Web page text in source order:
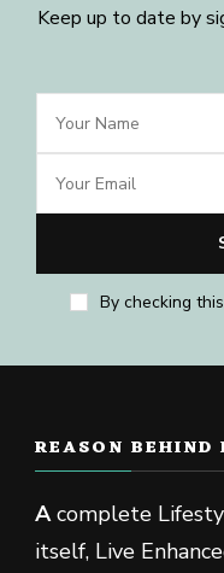
Keep up to date by
By checking
REASON BEHIND
Acomplete
itself, Live